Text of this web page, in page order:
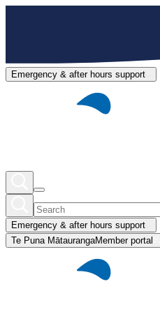
Emergency & after hours support
Emergency & after hours support
Te Puna MātaurangaMember portal